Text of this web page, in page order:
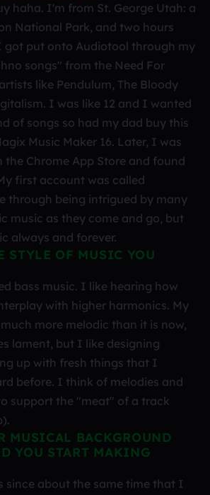
haha. I'm from St. George Utah: a
National Park, and two hours
got put onto Audiotool through my
songs" from the Need For
like Pendulum, The Bloody
I was like 12 and I wanted
of songs so had my dad buy this
Music Maker 16. Later, I was
the Chrome App Store and found
first account was called
through being intrigued by many
music as they come and go, but
always and forever.
STYLE OF MUSIC YOU
bass music. I like hearing how
with higher harmonics. My
more melodic than it is now,
lament, but I like designing
up with fresh things that I
before. I think of melodies and
support the "meat" of a track
MUSICAL BACKGROUND
YOU START MAKING
since about the same time that I